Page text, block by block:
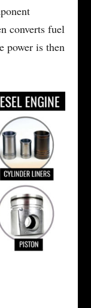
converts fuel
power is then